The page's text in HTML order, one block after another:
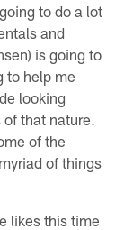
to do a lot
and
is going to
to help me
looking
that nature.
of the
of things
likes this time